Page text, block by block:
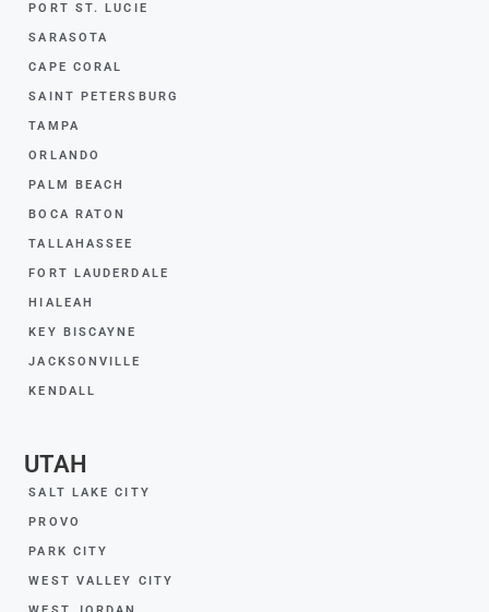
PORT ST. LUCIE
SARASOTA
CAPE CORAL
SAINT PETERSBURG
TAMPA
ORLANDO
PALM BEACH
BOCA RATON
TALLAHASSEE
FORT LAUDERDALE
HIALEAH
KEY BISCAYNE
JACKSONVILLE
KENDALL
UTAH
SALT LAKE CITY
PROVO
PARK CITY
WEST VALLEY CITY